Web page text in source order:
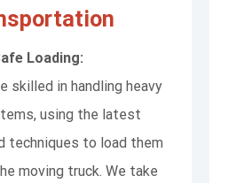
Loading:
skilled in handling heavy
using the latest
techniques to load them
moving truck. We take